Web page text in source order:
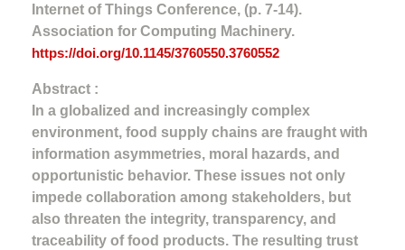
Internet of Things Conference, (p. 7-14).
Association for Computing Machinery.
https://doi.org/10.1145/3760550.3760552
Abstract :
In a globalized and increasingly complex
environment, food supply chains are fraught with
information asymmetries, moral hazards, and
opportunistic behavior. These issues not only
impede collaboration among stakeholders, but
also threaten the integrity, transparency, and
traceability of food products. The resulting trust